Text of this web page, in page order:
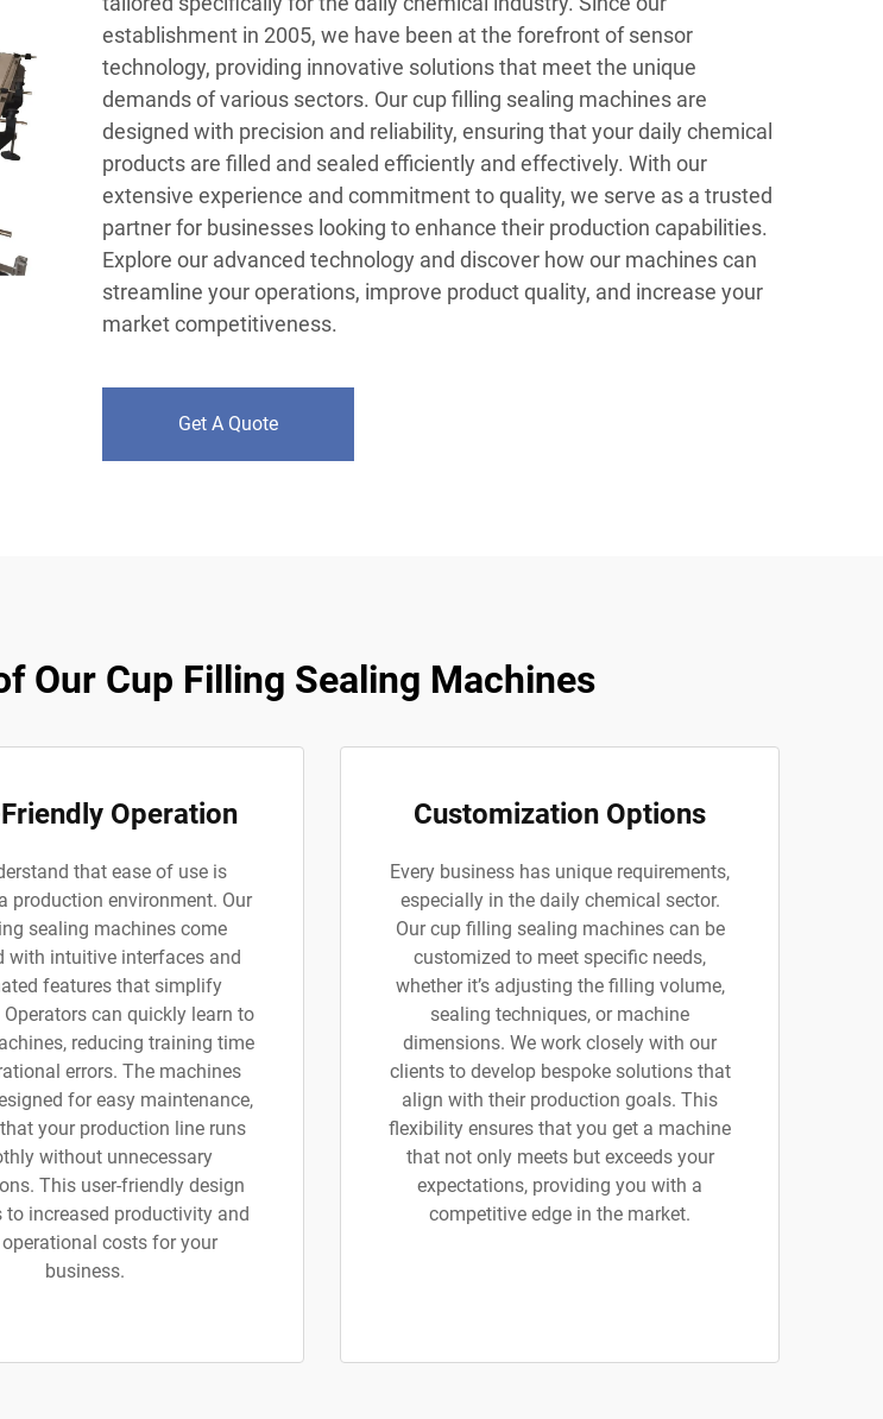
establishment in 2005, we have been at the forefront of sensor
technology, providing innovative solutions that meet the unique
demands of various sectors. Our cup filling sealing machines are
designed with precision and reliability, ensuring that your daily chemical
products are filled and sealed efficiently and effectively. With our
extensive experience and commitment to quality, we serve as a trusted
partner for businesses looking to enhance their production capabilities.
Explore our advanced technology and discover how our machines can
streamline your operations, improve product quality, and increase your
market competitiveness.
Get A Quote
Our Cup Filling Sealing Machines
Operation
that ease of use is
production environment. Our
sealing machines come
with intuitive interfaces and
features that simplify
can quickly learn to
reducing training time
errors. The machines
for easy maintenance,
your production line runs
without unnecessary
This user-friendly design
to increased productivity and
costs for your
business.
Customization Options
Every business has unique requirements,
especially in the daily chemical sector.
Our cup filling sealing machines can be
customized to meet specific needs,
whether it’s adjusting the filling volume,
sealing techniques, or machine
dimensions. We work closely with our
clients to develop bespoke solutions that
align with their production goals. This
flexibility ensures that you get a machine
that not only meets but exceeds your
expectations, providing you with a
competitive edge in the market.